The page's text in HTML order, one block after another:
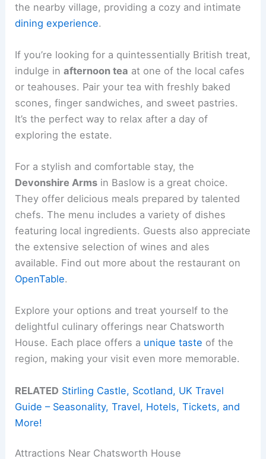
the nearby village, providing a cozy and intimate
dining experience.
If you’re looking for a quintessentially British treat,
indulge inafternoon tea at one of the local cafes
or teahouses. Pair your tea with freshly baked
scones, finger sandwiches, and sweet pastries.
It’s the perfect way to relax after a day of
exploring the estate.
For a stylish and comfortable stay, the
Devonshire Arms in Baslow is a great choice.
They offer delicious meals prepared by talented
chefs. The menu includes a variety of dishes
featuring local ingredients. Guests also appreciate
the extensive selection of wines and ales
available. Find out more about the restaurant on
OpenTable.
Explore your options and treat yourself to the
delightful culinary offerings near Chatsworth
House. Each place offers a unique taste of the
region, making your visit even more memorable.
RELATED Stirling Castle, Scotland, UK Travel
Guide – Seasonality, Travel, Hotels, Tickets, and
More!
Attractions Near Chatsworth House